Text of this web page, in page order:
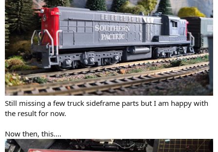
Still missing a few truck sideframe parts but I am happy with
the result for now.
Now then, this....